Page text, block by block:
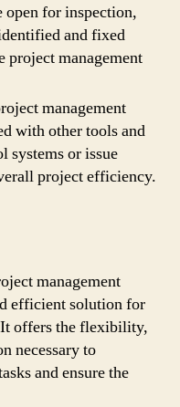
open for inspection,
and fixed
project management
management
with other tools and
systems or issue
project efficiency.
management
efficient solution for
It offers the flexibility,
necessary to
and ensure the